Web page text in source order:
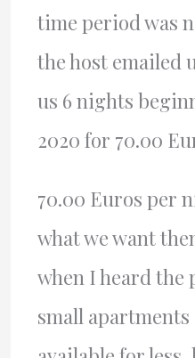
time period was
the host emailed
us 6 nights
2020 for 70.00
70.00 Euros per
what we want
when I heard the
small